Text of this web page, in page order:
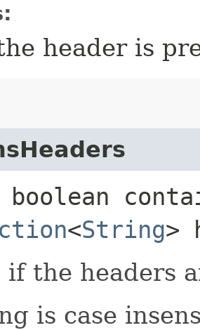
header is
<String>
if the headers
is case